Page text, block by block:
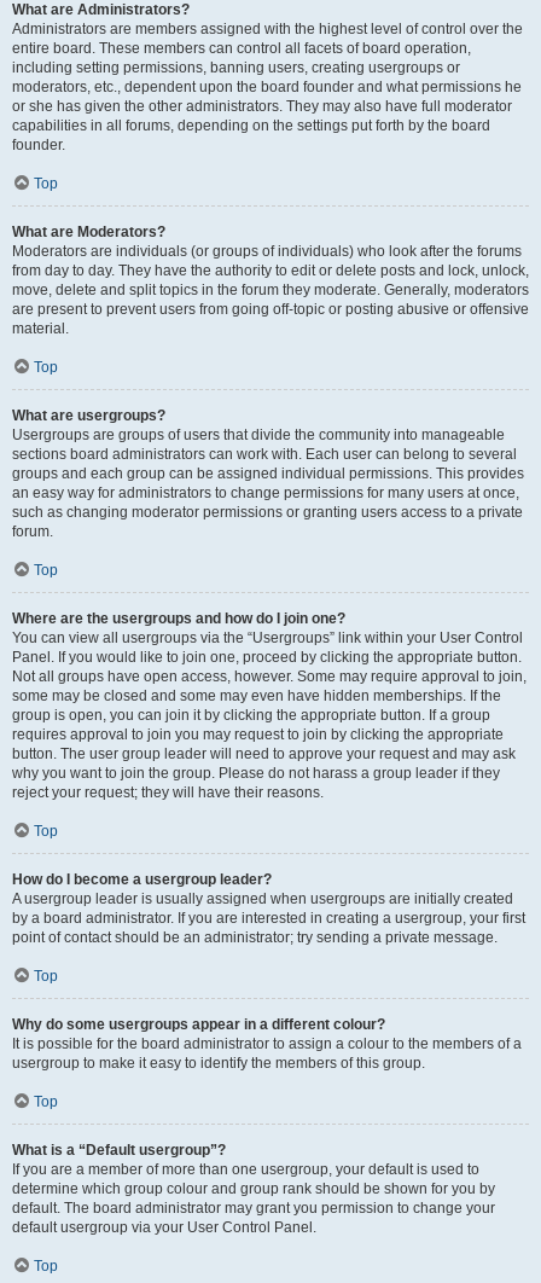
What are Administrators?
Administrators are members assigned with the highest level of control over the
entire board. These members can control all facets of board operation,
including setting permissions, banning users, creating usergroups or
moderators, etc., dependent upon the board founder and what permissions he
or she has given the other administrators. They may also have full moderator
capabilities in all forums, depending on the settings put forth by the board
founder.
Top
What are Moderators?
Moderators are individuals (or groups of individuals) who look after the forums
from day to day. They have the authority to edit or delete posts and lock, unlock,
move, delete and split topics in the forum they moderate. Generally, moderators
are present to prevent users from going off-topic or posting abusive or offensive
material.
Top
What are usergroups?
Usergroups are groups of users that divide the community into manageable
sections board administrators can work with. Each user can belong to several
groups and each group can be assigned individual permissions. This provides
an easy way for administrators to change permissions for many users at once,
such as changing moderator permissions or granting users access to a private
forum.
Top
Where are the usergroups and how do I join one?
You can view all usergroups via the “Usergroups” link within your User Control
Panel. If you would like to join one, proceed by clicking the appropriate button.
Not all groups have open access, however. Some may require approval to join,
some may be closed and some may even have hidden memberships. If the
group is open, you can join it by clicking the appropriate button. If a group
requires approval to join you may request to join by clicking the appropriate
button. The user group leader will need to approve your request and may ask
why you want to join the group. Please do not harass a group leader if they
reject your request; they will have their reasons.
Top
How do I become a usergroup leader?
A usergroup leader is usually assigned when usergroups are initially created
by a board administrator. If you are interested in creating a usergroup, your first
point of contact should be an administrator; try sending a private message.
Top
Why do some usergroups appear in a different colour?
It is possible for the board administrator to assign a colour to the members of a
usergroup to make it easy to identify the members of this group.
Top
What is a “Default usergroup”?
If you are a member of more than one usergroup, your default is used to
determine which group colour and group rank should be shown for you by
default. The board administrator may grant you permission to change your
default usergroup via your User Control Panel.
Top